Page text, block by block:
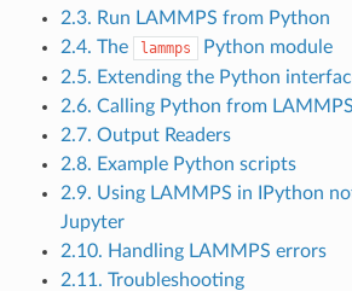
2.3. Run LAMMPS from Python
2.4. The
lammps
Python module
2.5. Extending the Python
2.6. Calling Python from LAMMPS
2.7. Output Readers
2.8. Example Python scripts
2.9. Using LAMMPS in IPython
Jupyter
2.10. Handling LAMMPS errors
2.11. Troubleshooting